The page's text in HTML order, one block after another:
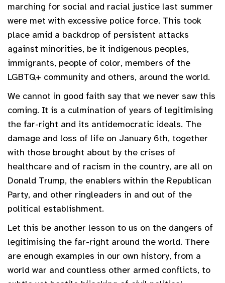
marching for social and racial justice last summer
were met with excessive police force. This took
place amid a backdrop of persistent attacks
against minorities, be it indigenous peoples,
immigrants, people of color, members of the
LGBTQ+ community and others, around the world.
We cannot in good faith say that we never saw this
coming. It is a culmination of years of legitimising
the far-right and its antidemocratic ideals. The
damage and loss of life on January 6th, together
with those brought about by the crises of
healthcare and of racism in the country, are all on
Donald Trump, the enablers within the Republican
Party, and other ringleaders in and out of the
political establishment.
Let this be another lesson to us on the dangers of
legitimising the far-right around the world. There
are enough examples in our own history, from a
world war and countless other armed conflicts, to